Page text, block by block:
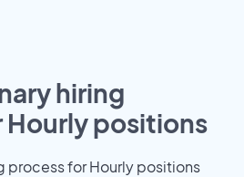
hiring
Hourly positions
process for Hourly positions